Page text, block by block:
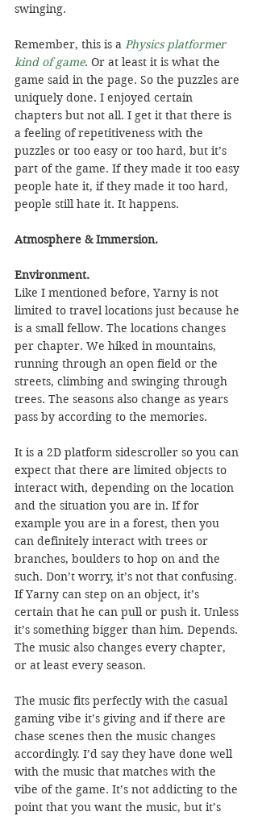
swinging.
Remember, this is a Physics platformer
kind of game. Or at least it is what the
game said in the page. So the puzzles are
uniquely done. I enjoyed certain
chapters but not all. I get it that there is
a feeling of repetitiveness with the
puzzles or too easy or too hard, but it’s
part of the game. If they made it too easy
people hate it, if they made it too hard,
people still hate it. It happens.
Atmosphere & Immersion.
Environment.
Like I mentioned before, Yarny is not
limited to travel locations just because he
is a small fellow. The locations changes
per chapter. We hiked in mountains,
running through an open field or the
streets, climbing and swinging through
trees. The seasons also change as years
pass by according to the memories.
It is a 2D platform sidescroller so you can
expect that there are limited objects to
interact with, depending on the location
and the situation you are in. If for
example you are in a forest, then you
can definitely interact with trees or
branches, boulders to hop on and the
such. Don’t worry, it’s not that confusing.
If Yarny can step on an object, it’s
certain that he can pull or push it. Unless
it’s something bigger than him. Depends.
The music also changes every chapter,
or at least every season.
The music fits perfectly with the casual
gaming vibe it’s giving and if there are
chase scenes then the music changes
accordingly. I’d say they have done well
with the music that matches with the
vibe of the game. It’s not addicting to the
point that you want the music, but it’s